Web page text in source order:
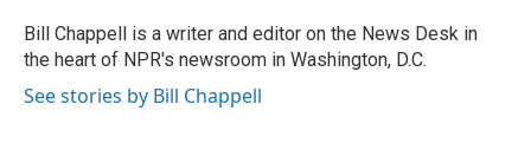
o
k
r
I
n
Bill Chappell is a writer and editor on the News Desk in
the heart of NPR's newsroom in Washington, D.C.
See stories by Bill Chappell